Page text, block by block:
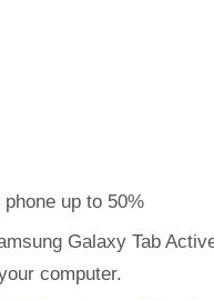
up to 50%
Galaxy Tab
computer.